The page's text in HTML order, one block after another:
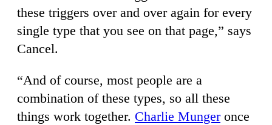
these triggers over and over again for every
single type that you see on that page,” says
Cancel.
“And of course, most people are a
combination of these types, so all these
things work together. Charlie Mungeronce